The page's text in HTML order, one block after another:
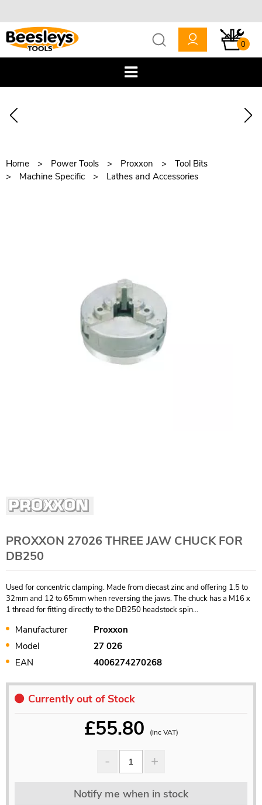
0
Home Power Tools Proxxon
Tool Bits
Machine Specific
Lathes and Accessories
PROXXON 27026 THREE JAW CHUCK FOR
DB250
Used for concentric clamping. Made from diecast zinc and offering 1.5 to
32mm and 12 to 65mm when reversing the jaws. The chuck has a M16 x
1 thread for fitting directly to the DB250 headstock spin...
Manufacturer
Proxxon
Model
27 026
EAN
4006274270268
Currently out of Stock
£55.80 (inc VAT)
Notify me when in stock